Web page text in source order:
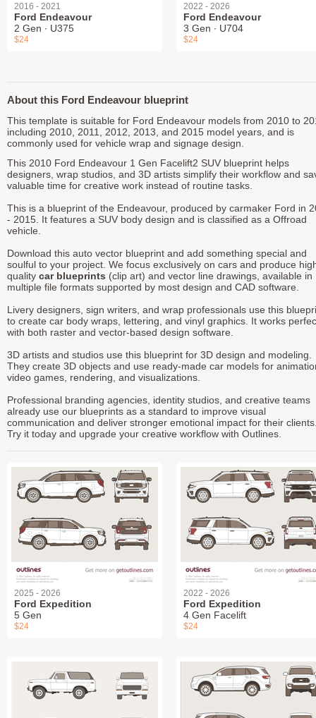
2016 - 2021
Ford Endeavour
2 Gen ∙ U375
$24
2022 - 2026
Ford Endeavour
3 Gen ∙ U704
$24
About this Ford Endeavour blueprint
This template is suitable for Ford Endeavour models from 2010 to
including 2010, 2011, 2012, 2013, and 2015 model years, and is
commonly used for vehicle wrap and signage design.
This 2010 Ford Endeavour 1 Gen Facelift2 SUV blueprint helps
designers, wrap studios, and 3D artists simplify their workflow and
valuable time for creative work instead of routine tasks.
This is a blueprint of the Endeavour, produced by carmaker Ford in
- 2015. It features a SUV body design and is classified as a Offroad
vehicle.
Download this auto vector blueprint and add something special and
soulful to your project. We focus exclusively on cars and produce
quality car blueprints (clip art) and vector line drawings, available in
multiple file formats supported by most design and CAD software.
Livery designers, sign writers, and wrap professionals use this
to create car body wraps, lettering, and vinyl graphics. It works
with both raster and vector-based design software.
3D artists and studios use this blueprint for 3D design and modeling.
They create 3D objects and use ready-made car models for
video games, rendering, and visualizations.
Professional branding agencies, identity studios, and creative teams
already use our blueprints as a standard to improve visual
communication and deliver stronger emotional impact for their
Try it today and upgrade your creative workflow with Outlines.
2025 - 2026
Ford Expedition
5 Gen
$24
2022 - 2026
Ford Expedition
4 Gen Facelift
$24